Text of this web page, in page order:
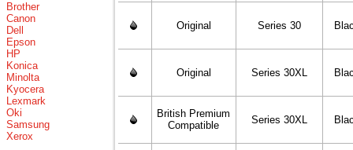
Brother
Canon
Dell
Epson
HP
Konica
Minolta
Kyocera
Lexmark
Oki
Samsung
Xerox
Original Series 30
Original Series 30XL
British Premium
Compatible
Series 30XL